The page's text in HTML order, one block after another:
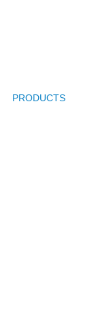
PRODUCTS